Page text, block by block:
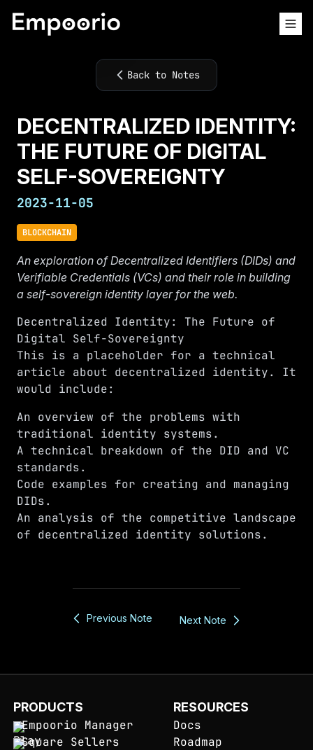
Back to Notes
DECENTRALIZED IDENTITY:
THE FUTURE OF DIGITAL
SELF-SOVEREIGNTY
2023-11-05
BLOCKCHAIN
An exploration of Decentralized Identifiers (DIDs) and
Verifiable Credentials (VCs) and their role in building
a self-sovereign identity layer for the web.
Decentralized Identity: The Future of
Digital Self-Sovereignty
This is a placeholder for a technical
article about decentralized identity. It
would include:
An overview of the problems with
traditional identity systems.
A technical breakdown of the DID and VC
standards.
Code examples for creating and managing
DIDs.
An analysis of the competitive landscape
of decentralized identity solutions.
Previous Note Next Note
PRODUCTS
Empoorio Manager
Square Sellers
RESOURCES
Docs
Roadmap